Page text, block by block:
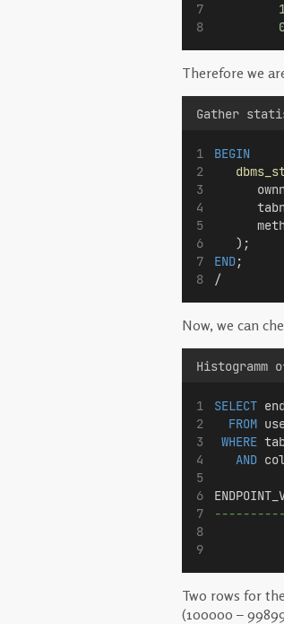
Therefore we
Gather
BEGIN
   );
END;
/
Now, we can
Histogramm
SELECT
FROM
WHERE
AND
Two rows for
(100000 –